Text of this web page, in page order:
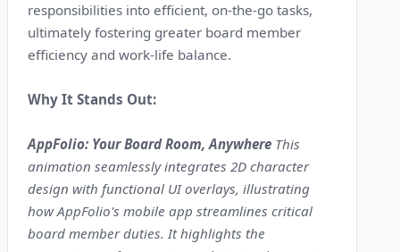
responsibilities into efficient, on-the-go tasks,
ultimately fostering greater board member
efficiency and work-life balance.
Why It Stands Out:
AppFolio: Your Board Room, Anywhere This
animation seamlessly integrates 2D character
design with functional UI overlays, illustrating
how AppFolio's mobile app streamlines critical
board member duties. It highlights the